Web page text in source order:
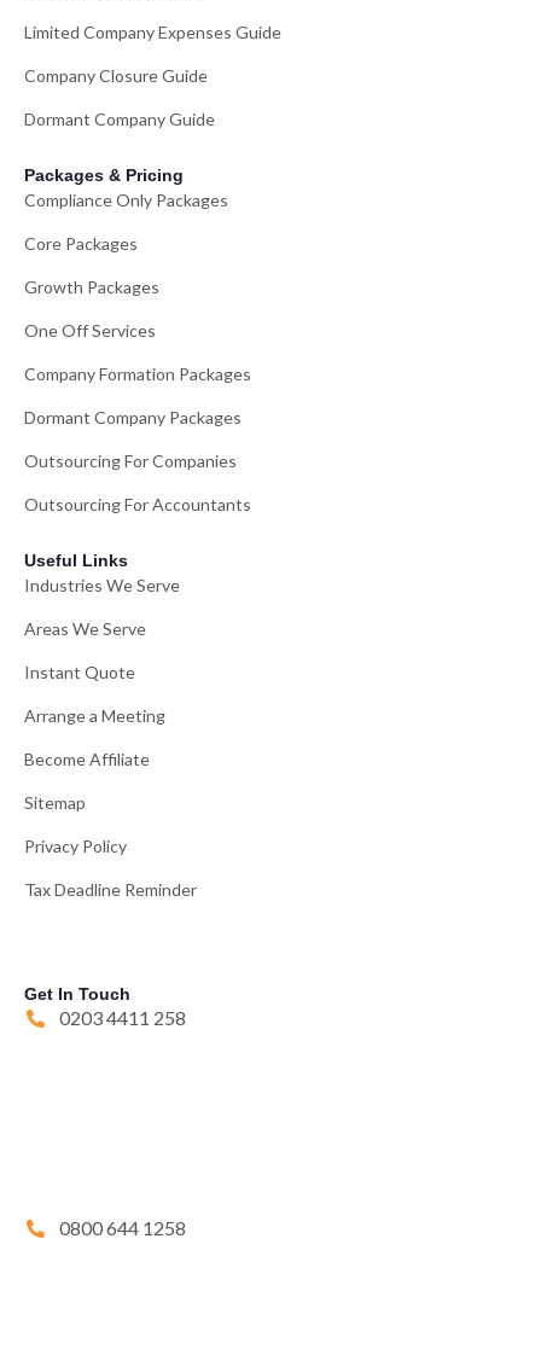
Limited Company Expenses Guide
Company Closure Guide
Dormant Company Guide
Packages & Pricing
Compliance Only Packages
Core Packages
Growth Packages
One Off Services
Company Formation Packages
Dormant Company Packages
Outsourcing For Companies
Outsourcing For Accountants
Useful Links
Industries We Serve
Areas We Serve
Instant Quote
Arrange a Meeting
Become Affiliate
Sitemap
Privacy Policy
Tax Deadline Reminder
Get In Touch
0203 4411 258
0800 644 1258